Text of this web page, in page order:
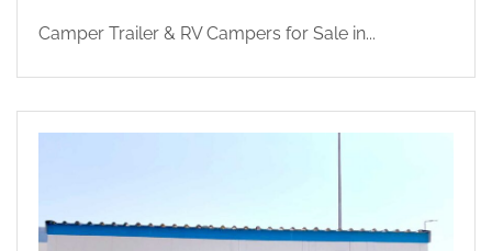
Camper Trailer & RV Campers for Sale in...